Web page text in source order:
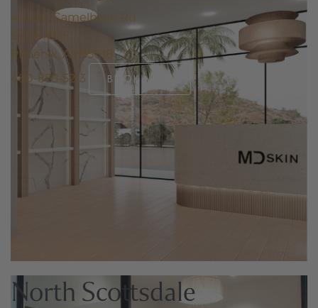
4455 E Camelback Rd
Suite A215
Phoenix, AZ 85018
480-878-5213
BOOK NOW
North Scottsdale